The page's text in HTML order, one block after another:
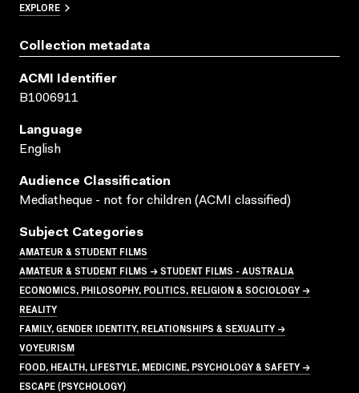
EXPLORE
Collection metadata
ACMI Identifier
B1006911
Language
English
Audience Classification
Mediatheque - not for children (ACMI classified)
Subject Categories
AMATEUR & STUDENT FILMS
AMATEUR & STUDENT FILMS → STUDENT FILMS - AUSTRALIA
ECONOMICS, PHILOSOPHY, POLITICS, RELIGION & SOCIOLOGY →
REALITY
FAMILY, GENDER IDENTITY, RELATIONSHIPS & SEXUALITY →
VOYEURISM
FOOD, HEALTH, LIFESTYLE, MEDICINE, PSYCHOLOGY & SAFETY →
ESCAPE (PSYCHOLOGY)